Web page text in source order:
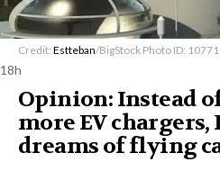
Credit: Estteban/BigStock Photo ID:
18h
Opinion: Instead
more EV chargers,
dreams of flying